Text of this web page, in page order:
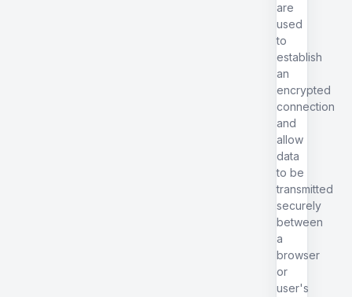
are
used
to
establish
an
encrypted
connection
and
allow
data
to be
transmitted
securely
between
a
browser
or
user's